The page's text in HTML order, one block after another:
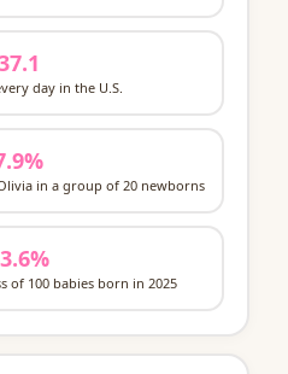
day in the U.S.
in a group of 20 newborns
of 100 babies born in 2025